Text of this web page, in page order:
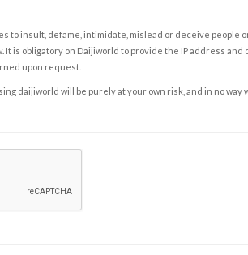
to insult, defame, intimidate, mislead or deceive people
is obligatory on Daijiworld to provide the IP address
upon request.
daijiworld will be purely at your own risk, and in no way